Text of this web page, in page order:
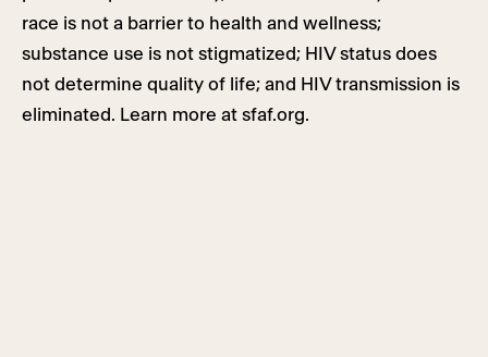
race is not a barrier to health and wellness;
substance use is not stigmatized; HIV status does
not determine quality of life; and HIV transmission is
eliminated. Learn more at sfaf.org.